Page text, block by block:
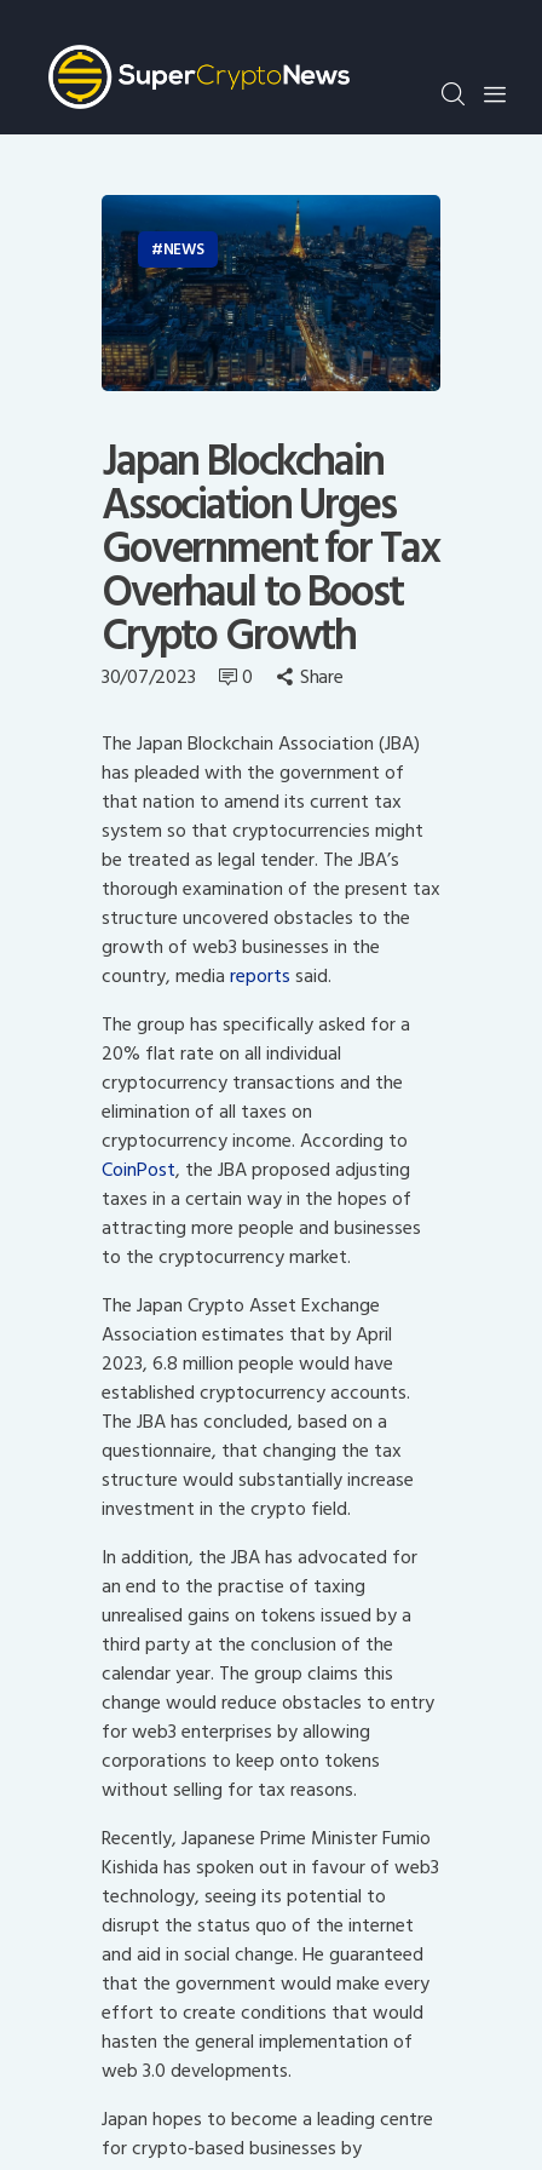
Crypto Bots
SCN30Index
Events
Opinion
AuthorNEWS
Japan Blockchain
Association Urges
Government for Tax
Overhaul to Boost
Crypto Growth
30/07/2023 0 Share
The Japan Blockchain Association (JBA)
has pleaded with the government of
that nation to amend its current tax
system so that cryptocurrencies might
be treated as legal tender. The JBA’s
thorough examination of the present tax
structure uncovered obstacles to the
growth of web3 businesses in the
country, mediareportssaid.
The group has specifically asked for a
20% flat rate on all individual
cryptocurrency transactions and the
elimination of all taxes on
cryptocurrency income. According to
CoinPost, the JBA proposed adjusting
taxes in a certain way in the hopes of
attracting more people and businesses
to the cryptocurrency market.
The Japan Crypto Asset Exchange
Association estimates that by April
2023, 6.8 million people would have
established cryptocurrency accounts.
The JBA has concluded, based on a
questionnaire, that changing the tax
structure would substantially increase
investment in the crypto field.
In addition, the JBA has advocated for
an end to the practise of taxing
unrealised gains on tokens issued by a
third party at the conclusion of the
calendar year. The group claims this
change would reduce obstacles to entry
for web3 enterprises by allowing
corporations to keep onto tokens
without selling for tax reasons.
Recently, Japanese Prime Minister Fumio
Kishida has spoken out in favour of web3
technology, seeing its potential to
disrupt the status quo of the internet
and aid in social change. He guaranteed
that the government would make every
effort to create conditions that would
hasten the general implementation of
web 3.0 developments.
Japan hopes to become a leading centre
for crypto-based businesses by